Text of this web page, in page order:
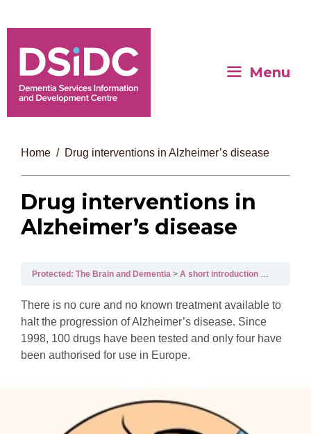
Menu
Home Drug interventions in Alzheimer’s disease
Drug interventions in
Alzheimer’s disease
Protected: The Brain and Dementia A short introduction to dementia
There is no cure and no known treatment available to
halt the progression of Alzheimer’s disease. Since
1998, 100 drugs have been tested and only four have
been authorised for use in Europe.